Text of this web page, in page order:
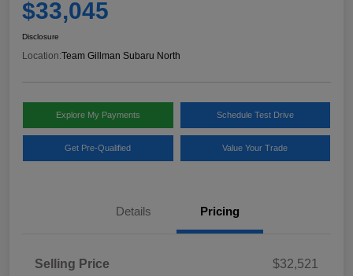
$33,045
Disclosure
Location:Team Gillman Subaru North
Explore My Payments Schedule Test Drive
Get Pre-Qualified Value Your Trade
Details Pricing
Selling Price
$32,521